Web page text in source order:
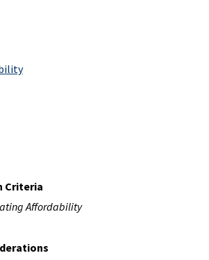
Criteria
Affordability